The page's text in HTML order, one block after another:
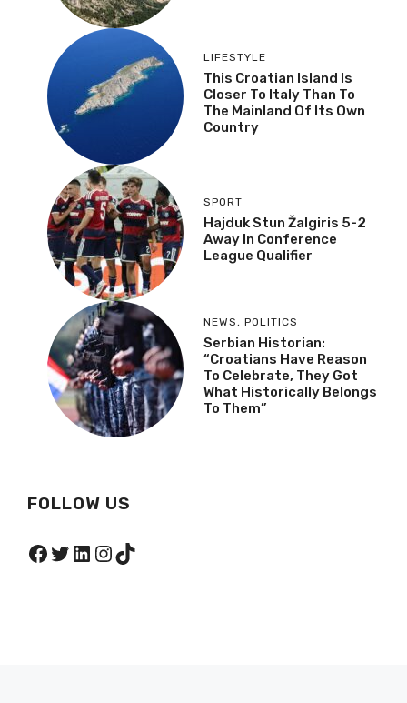
LIFESTYLE
This Croatian Island Is
Closer To Italy Than To
The Mainland Of Its Own
Country
SPORT
Hajduk Stun Žalgiris 5-2
Away In Conference
League Qualifier
NEWS, POLITICS
Serbian Historian:
“Croatians Have Reason
To Celebrate, They Got
What Historically Belongs
To Them”
FOLLOW US
Facebook
Twitter
LinkedIn
Instagram
TikTok